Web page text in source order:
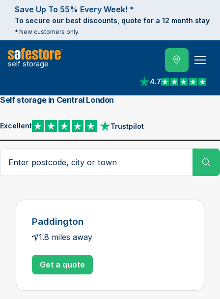
Save Up To 55% Every Week! *
To secure our best discounts, quote for a 12 month stay
* New customers only.
self storage
4.7
View reviews on
Self storage in Central London
Excellent Trustpilot
View reviews on Trustpilot
Search postcode, city or town
Paddington
1.8 miles away
Get a quote